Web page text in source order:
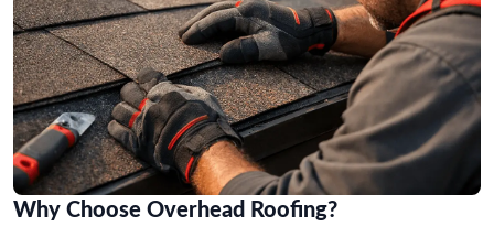
Why Choose Overhead Roofing?